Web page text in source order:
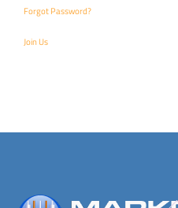
Forgot Password?
Join Us